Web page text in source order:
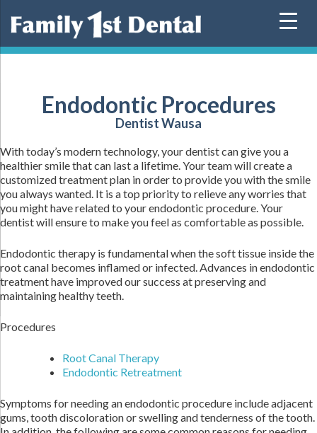
Endodontic Procedures
Dentist Wausa
With today’s modern technology, your dentist can give you a
healthier smile that can last a lifetime. Your team will create a
customized treatment plan in order to provide you with the smile
you always wanted. It is a top priority to relieve any worries that
you might have related to your endodontic procedure. Your
dentist will ensure to make you feel as comfortable as possible.
Endodontic therapy is fundamental when the soft tissue inside the
root canal becomes inflamed or infected. Advances in endodontic
treatment have improved our success at preserving and
maintaining healthy teeth.
Procedures
Root Canal Therapy
Endodontic Retreatment
Symptoms for needing an endodontic procedure include adjacent
gums, tooth discoloration or swelling and tenderness of the tooth.